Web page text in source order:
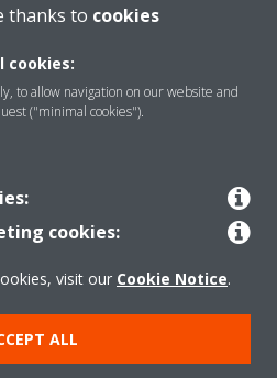
US
thanks to cookies
cookies:
to allow navigation on our website and
("minimal cookies").
cookies:
visit our Cookie Notice.
ALL